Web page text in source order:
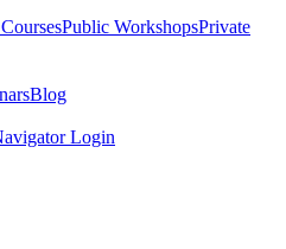
Public WorkshopsPrivate
Blog
Login